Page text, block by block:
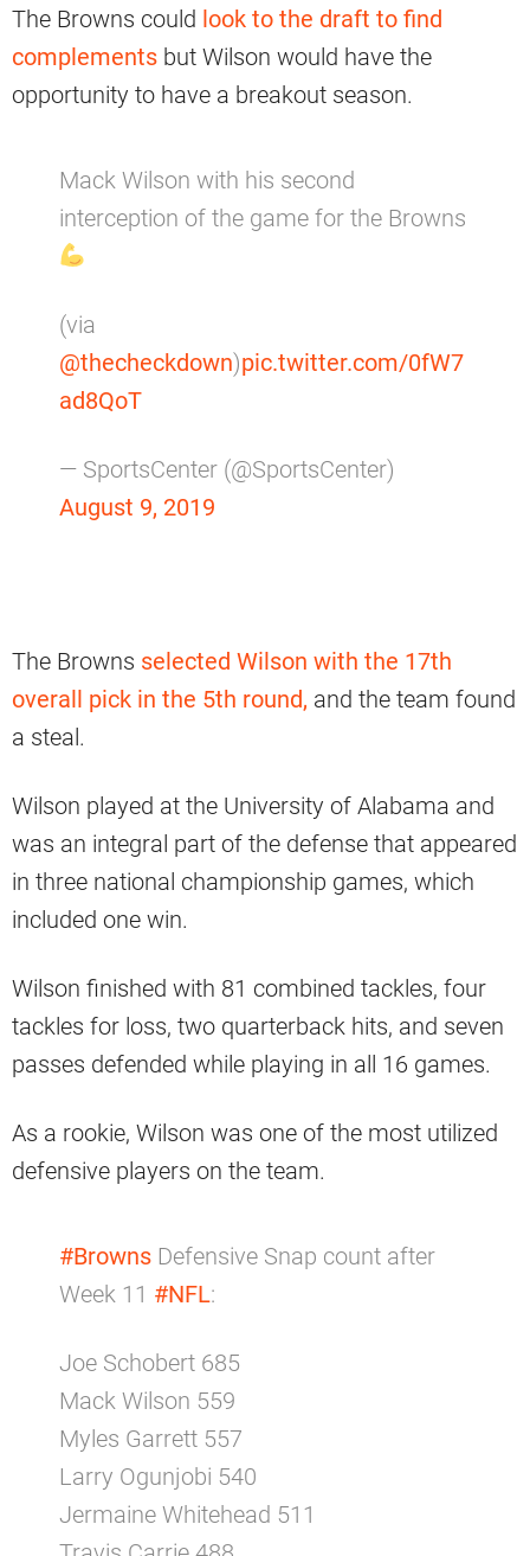
The Browns could look to the draft to find
complements but Wilson would have the
opportunity to have a breakout season.
Mack Wilson with his second
interception of the game for the Browns
(via
@thecheckdown)pic.twitter.com/0fW7
ad8QoT
— SportsCenter (@SportsCenter)
August 9, 2019
The Browns selected Wilson with the 17th
overall pick in the 5th round, and the team found
a steal.
Wilson played at the University of Alabama and
was an integral part of the defense that appeared
in three national championship games, which
included one win.
Wilson finished with 81 combined tackles, four
tackles for loss, two quarterback hits, and seven
passes defended while playing in all 16 games.
As a rookie, Wilson was one of the most utilized
defensive players on the team.
#Browns Defensive Snap count after
Week 11 #NFL:
Joe Schobert 685
Mack Wilson 559
Myles Garrett 557
Larry Ogunjobi 540
Jermaine Whitehead 511